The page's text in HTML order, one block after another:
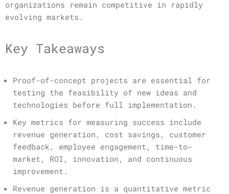
organizations remain competitive in rapidly
evolving markets.
Key Takeaways
Proof-of-concept projects are essential for
testing the feasibility of new ideas and
technologies before full implementation.
Key metrics for measuring success include
revenue generation, cost savings, customer
feedback, employee engagement, time-to-
market, ROI, innovation, and continuous
improvement.
Revenue generation is a quantitative metric